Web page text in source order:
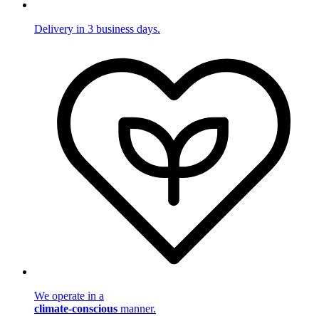
Delivery in 3 business days.
We operate in a
climate-conscious manner.